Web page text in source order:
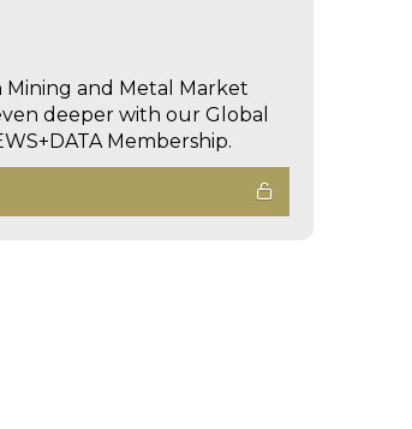
Mining and Metal Market
deeper with our Global
Membership.